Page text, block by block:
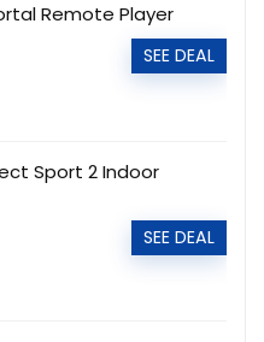
Remote Player
SEE DEAL
Sport 2 Indoor
SEE DEAL